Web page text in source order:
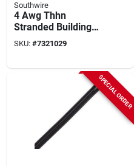
Southwire
4 Awg Thhn
Stranded Building
Wire, 500 Ft, Green,
Model 4grn-strx500
SKU: #7321029
SPECIAL ORDER